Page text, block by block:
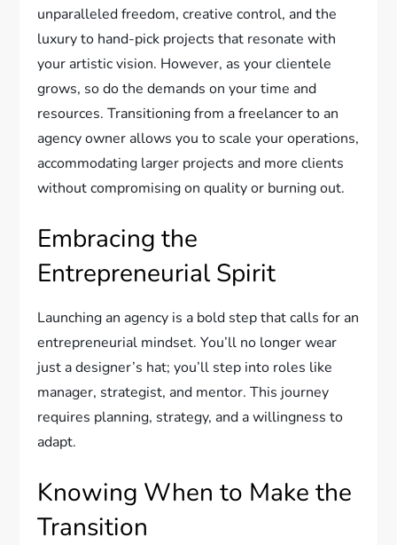
unparalleled freedom, creative control, and the
luxury to hand-pick projects that resonate with
your artistic vision. However, as your clientele
grows, so do the demands on your time and
resources. Transitioning from a freelancer to an
agency owner allows you to scale your operations,
accommodating larger projects and more clients
without compromising on quality or burning out.
Embracing the
Entrepreneurial Spirit
Launching an agency is a bold step that calls for an
entrepreneurial mindset. You’ll no longer wear
just a designer’s hat; you’ll step into roles like
manager, strategist, and mentor. This journey
requires planning, strategy, and a willingness to
adapt.
Knowing When to Make the
Transition